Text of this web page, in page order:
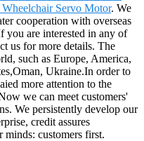
Wheelchair Servo Motor. We
cooperation with overseas
you are interested in any of
us for more details. The
such as Europe, America,
Ukraine.In order to
more attention to the
we can meet customers'
We persistently develop our
credit assures
minds: customers first.